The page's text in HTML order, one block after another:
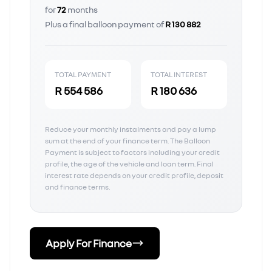
for72months
Plus a final balloon payment ofR 130 882
TOTAL PAYMENT
R 554 586
TOTAL INTEREST
R 180 636
Reduce your monthly instalments and pay a lump
sum at the end of your finance term. The Balloon
Payment is subject to factors including your credit
profile, the age of the vehicle and loan term. Final
interest rate depends on your credit profile, deposit
and finance terms.
Apply For Finance